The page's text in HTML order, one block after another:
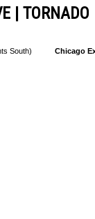
|TORNADO
South) Chicago